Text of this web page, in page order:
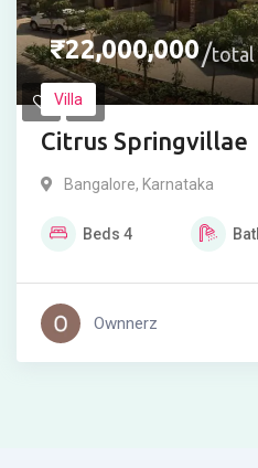
₹22,000,000 total
Villa
Citrus Springvillae
Bangalore, Karnataka
Beds 4
Ownnerz